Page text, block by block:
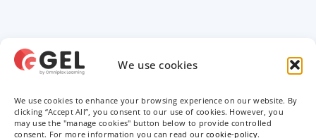
We use cookies
We use cookies to enhance your browsing experience on our website. By
clicking “Accept All”, you consent to our use of cookies. However, you
may use the "manage cookies" button below to provide controlled
consent. For more information you can read ourcookie-policy.
Privacy Policy
Terms & Conditions